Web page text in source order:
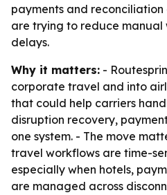
payments and
are trying to reduce
delays.
Why it matters: -
corporate travel and into
that could help carriers
disruption recovery,
one system. - The move
travel workflows are time-
especially when hotels,
are managed across